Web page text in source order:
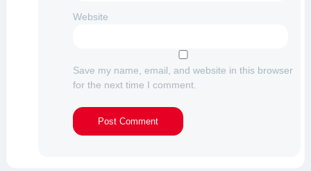
Website
Save my name, email, and website in this browser
for the next time I comment.